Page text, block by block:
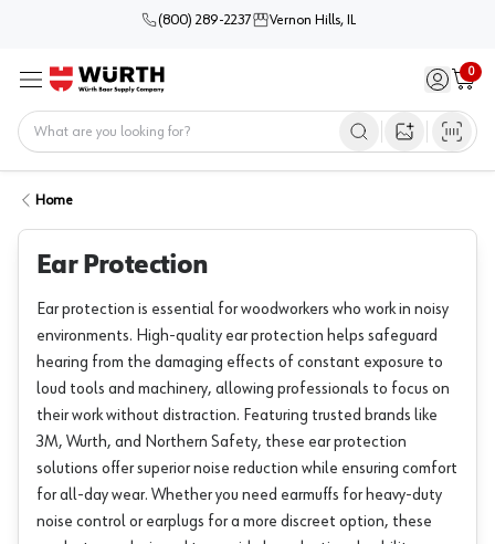
(800) 289-2237 Vernon Hills, IL
Menu Sign in /
0
Cart
Open image
Home
Ear Protection
Ear protection is essential for woodworkers who work in noisy
environments. High-quality ear protection helps safeguard
hearing from the damaging effects of constant exposure to
loud tools and machinery, allowing professionals to focus on
their work without distraction. Featuring trusted brands like
3M, Wurth, and Northern Safety, these ear protection
solutions offer superior noise reduction while ensuring comfort
for all-day wear. Whether you need earmuffs for heavy-duty
noise control or earplugs for a more discreet option, these